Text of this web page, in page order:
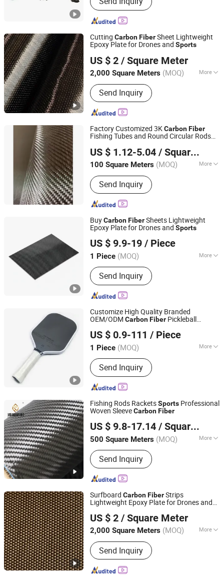
Nylon Sheet, PA6 Sheet, UHMW
PE1000, Temperoray Road Mat,
Outrigger Crane Pad, Pi Sheet,
Polyimide Rod
Cutting CarbonFiberSheet Lightweight
Epoxy Plate for Drones and Sports
US $ 2 / Square Meter
2,000 Square Meters (MOQ) More
Applications :Security Textiles
Send Inquiry
Qinhuangdao Tongyu Building Material Co., Ltd.
Hebei, China
Since 2023
Factory Customized 3KCarbonFiber
Fishing Tubes and Round Circular Rods
US $ 1.12-5.04 / Square Meter
100 Square Meters (MOQ) More
Main Products:E-glass Roving, Glass
Fiber Mat, FRP Grille
Send Inquiry
Taizhou Youruisi New Materials Co., Ltd
Jiangsu, China Since 2024
BuyCarbonFiberSheets Lightweight
Epoxy Plate for Drones and Sports
US $ 9.9-19 / Piece
1 Piece (MOQ) More
Raw Materials :Polyacrylonitrile-
Based Carbon Fiber
Send Inquiry
Shandong Justar Industrial Technology Co., Ltd
Shandong, China
Since 2025
Customize High Quality Branded
OEM/ODM CarbonFiber Pickleball
US $ 0.9-111 / Piece
1 Piece (MOQ) More
Main Products:Carbon Fiber
Composite Materials, Carbon Fiber
Sheets, Carbon Fiber Tubes, Carbon
Fiber Drone Frames, Carbon Fiber
Sports Equipment, Carbon Fiber
Automotive Parts, Carbon Fiber
Industrial Products, Carbon Fiber
Medical Devices, Carbon Fiber
Consumer Goods
Send Inquiry
Guangdong Shenyang New Material Technology Co., Ltd.
Guangdong, China Since 2025
Fishing Rods RacketsSports Professional
Woven SleeveCarbonFiber
US $ 9.8-17.14 / Square Meter
500 Square Meters (MOQ) More
Shape :Carbon Fiber Cloth
Send Inquiry
Qingyuan Puhe New Material Technology Co., Ltd.
Guangdong, China Since 2025
Surfboard CarbonFiberStrips
Lightweight Epoxy Plate for Drones and
US $ 2 / Square Meter
2,000 Square Meters (MOQ) More
Main Products:Fiberglass Mesh,
Fiberglass Self Adhesive Tape,
Fiberglass Cloth, Fiberglass Roving,
Fiberglass Yarn, Fiberglass Woven
Send Inquiry
Qinhuangdao Tongyu Building Material Co., Ltd.
Hebei, China
Since 2023